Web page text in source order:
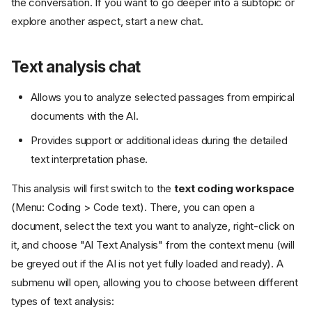
explore another aspect, start a new chat.
Text analysis chat
Allows you to analyze selected passages from empirical
documents with the AI.
Provides support or additional ideas during the detailed
text interpretation phase.
This analysis will first switch to thetext coding workspace
(Menu: Coding > Code text). There, you can open a
document, select the text you want to analyze, right-click on
it, and choose "AI Text Analysis" from the context menu (will
be greyed out if the AI is not yet fully loaded and ready). A
submenu will open, allowing you to choose between different
types of text analysis: